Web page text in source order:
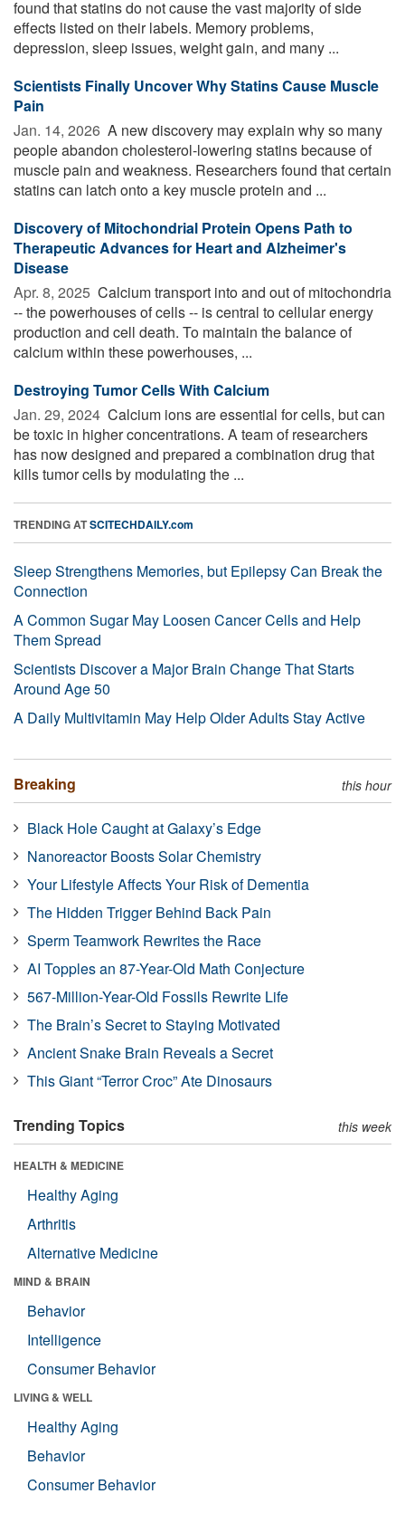
found that statins do not cause the vast majority of side
effects listed on their labels. Memory problems,
depression, sleep issues, weight gain, and many ...
Scientists Finally Uncover Why Statins Cause Muscle
Pain
Jan. 14, 2026  A new discovery may explain why so many
people abandon cholesterol-lowering statins because of
muscle pain and weakness. Researchers found that certain
statins can latch onto a key muscle protein and ...
Discovery of Mitochondrial Protein Opens Path to
Therapeutic Advances for Heart and Alzheimer's
Disease
Apr. 8, 2025  Calcium transport into and out of mitochondria
-- the powerhouses of cells -- is central to cellular energy
production and cell death. To maintain the balance of
calcium within these powerhouses, ...
Destroying Tumor Cells With Calcium
Jan. 29, 2024  Calcium ions are essential for cells, but can
be toxic in higher concentrations. A team of researchers
has now designed and prepared a combination drug that
kills tumor cells by modulating the ...
TRENDING ATSCITECHDAILY.com
Sleep Strengthens Memories, but Epilepsy Can Break the
Connection
A Common Sugar May Loosen Cancer Cells and Help
Them Spread
Scientists Discover a Major Brain Change That Starts
Around Age 50
A Daily Multivitamin May Help Older Adults Stay Active
Breaking this hour
Black Hole Caught at Galaxy’s Edge
Nanoreactor Boosts Solar Chemistry
Your Lifestyle Affects Your Risk of Dementia
The Hidden Trigger Behind Back Pain
Sperm Teamwork Rewrites the Race
AI Topples an 87-Year-Old Math Conjecture
567-Million-Year-Old Fossils Rewrite Life
The Brain’s Secret to Staying Motivated
Ancient Snake Brain Reveals a Secret
This Giant “Terror Croc” Ate Dinosaurs
Trending Topics this week
HEALTH & MEDICINE
Healthy Aging
Arthritis
Alternative Medicine
MIND & BRAIN
Behavior
Intelligence
Consumer Behavior
LIVING & WELL
Healthy Aging
Behavior
Consumer Behavior